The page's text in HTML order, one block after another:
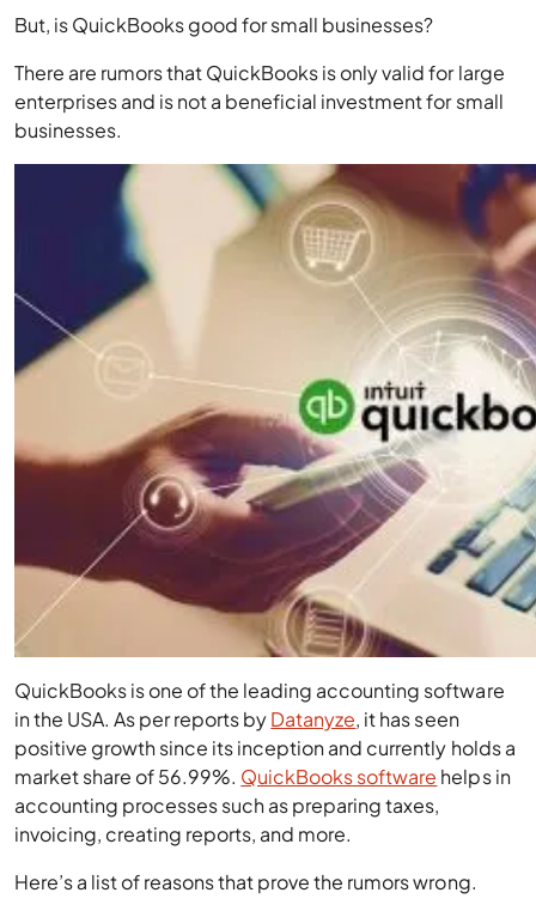
But, is QuickBooks good for small businesses?
There are rumors that QuickBooks is only valid for large
enterprises and is not a beneficial investment for small
businesses.
QuickBooks is one of the leading accounting software
in the USA. As per reports byDatanyze, it has seen
positive growth since its inception and currently holds a
market share of 56.99%. QuickBooks software helps in
accounting processes such as preparing taxes,
invoicing, creating reports, and more.
Here’s a list of reasons that prove the rumors wrong.